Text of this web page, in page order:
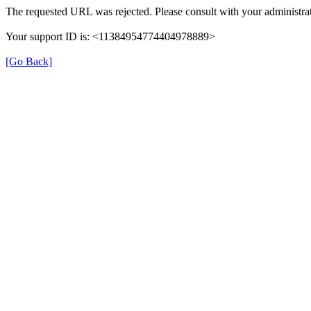
The requested URL was rejected. Please consult with your
Your support ID is: <11384954774404978889>
[Go Back]